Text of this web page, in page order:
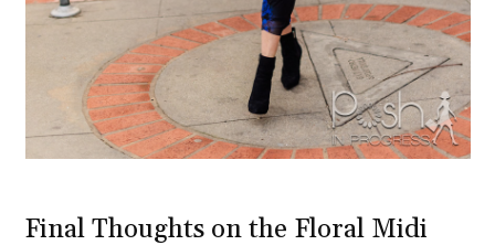
Final Thoughts on the Floral Midi